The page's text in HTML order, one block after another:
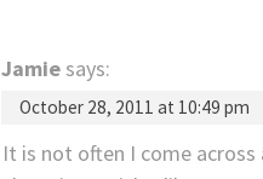
Jamie says:
October 28, 2011 at 10:49 pm
It is not often I come